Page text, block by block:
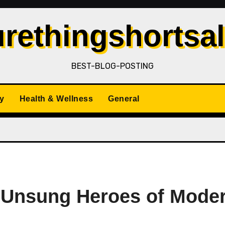
BEST-BLOG-POSTING
Health & Wellness General
Heroes of